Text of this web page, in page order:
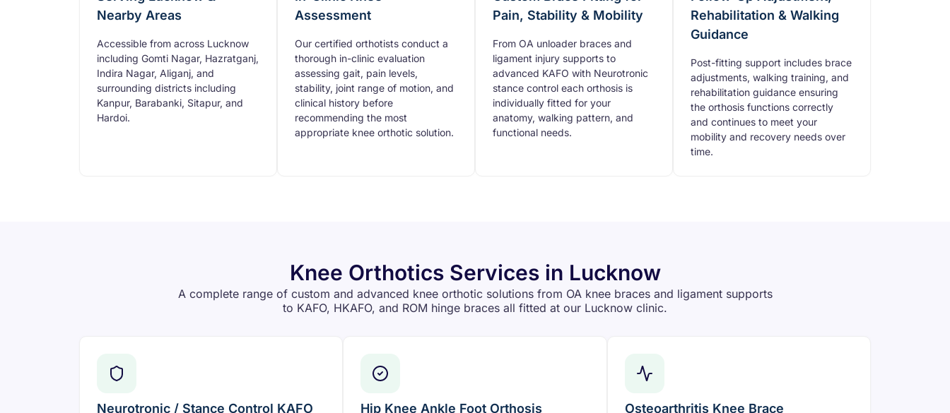
Nearby Areas
Accessible from across Lucknow
including Gomti Nagar, Hazratganj,
Indira Nagar, Aliganj, and
surrounding districts including
Kanpur, Barabanki, Sitapur, and
Hardoi.
Assessment
Our certified orthotists conduct a
thorough in-clinic evaluation
assessing gait, pain levels,
stability, joint range of motion, and
clinical history before
recommending the most
appropriate knee orthotic solution.
Pain, Stability & Mobility
From OA unloader braces and
ligament injury supports to
advanced KAFO with Neurotronic
stance control each orthosis is
individually fitted for your
anatomy, walking pattern, and
functional needs.
Rehabilitation & Walking
Guidance
Post-fitting support includes brace
adjustments, walking training, and
rehabilitation guidance ensuring
the orthosis functions correctly
and continues to meet your
mobility and recovery needs over
time.
Knee Orthotics Services in Lucknow
A complete range of custom and advanced knee orthotic solutions from OA knee braces and ligament supports
to KAFO, HKAFO, and ROM hinge braces all fitted at our Lucknow clinic.
Neurotronic / Stance Control KAFO
Hip Knee Ankle Foot Orthosis
Osteoarthritis Knee Brace